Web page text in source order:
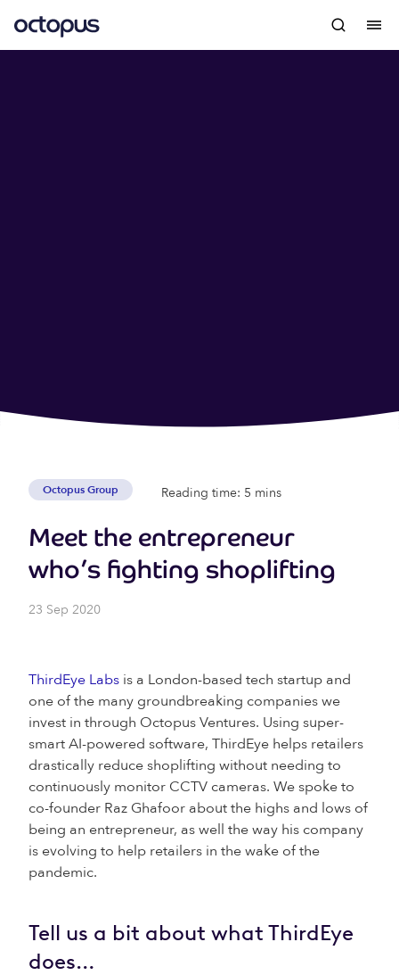
Octopus Group Reading time: 5 mins
Meet the entrepreneur
who’s fighting shoplifting
23 Sep 2020
ThirdEye Labs is a London-based tech startup and
one of the many groundbreaking companies we
invest in through Octopus Ventures. Using super-
smart AI-powered software, ThirdEye helps retailers
drastically reduce shoplifting without needing to
continuously monitor CCTV cameras. We spoke to
co-founder Raz Ghafoor about the highs and lows of
being an entrepreneur, as well the way his company
is evolving to help retailers in the wake of the
pandemic.
Tell us a bit about what ThirdEye
does…